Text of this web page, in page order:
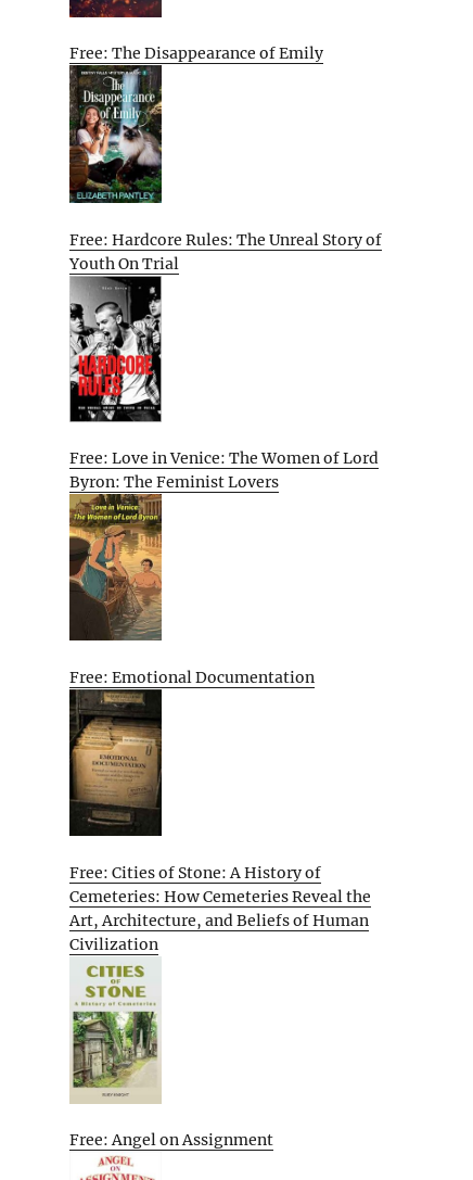
Free: The Disappearance of Emily
Free: Hardcore Rules: The Unreal Story of
Youth On Trial
Free: Love in Venice: The Women of Lord
Byron: The Feminist Lovers
Free: Emotional Documentation
Free: Cities of Stone: A History of
Cemeteries: How Cemeteries Reveal the
Art, Architecture, and Beliefs of Human
Civilization
Free: Angel on Assignment